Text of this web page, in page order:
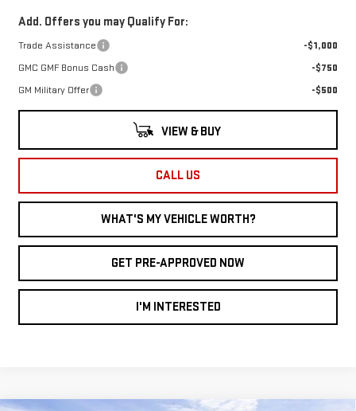
Add. Offers you may Qualify For:
Trade Assistance
-$1,000
GMC GMF Bonus Cash
-$750
GM Military Offer
-$500
VIEW & BUY
CALL US
WHAT'S MY VEHICLE WORTH?
GET PRE-APPROVED NOW
I'M INTERESTED